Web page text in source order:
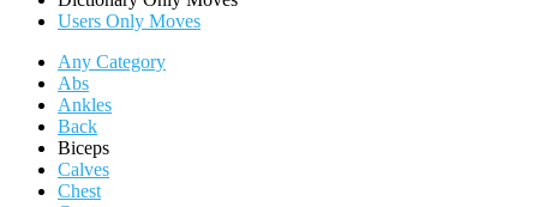
Users Only Moves
Any Category
Abs
Ankles
Back
Biceps
Calves
Chest